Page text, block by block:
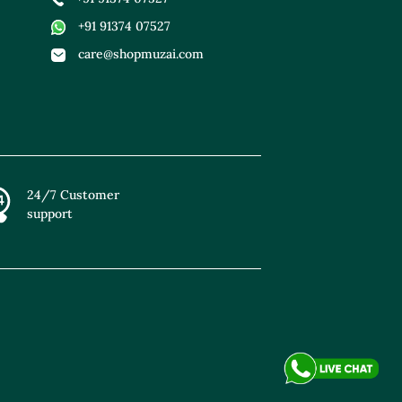
+91 91374 07527
care@shopmuzai.com
24/7 Customer
support